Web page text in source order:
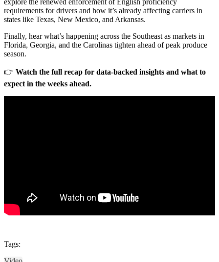
explore the renewed enforcement of English proficiency
requirements for drivers and how it’s already affecting carriers in
states like Texas, New Mexico, and Arkansas.
Finally, hear what’s happening across the Southeast as markets in
Florida, Georgia, and the Carolinas tighten ahead of peak produce
season.
👉 Watch the full recap for data-backed insights and what to
expect in the weeks ahead.
Tags: